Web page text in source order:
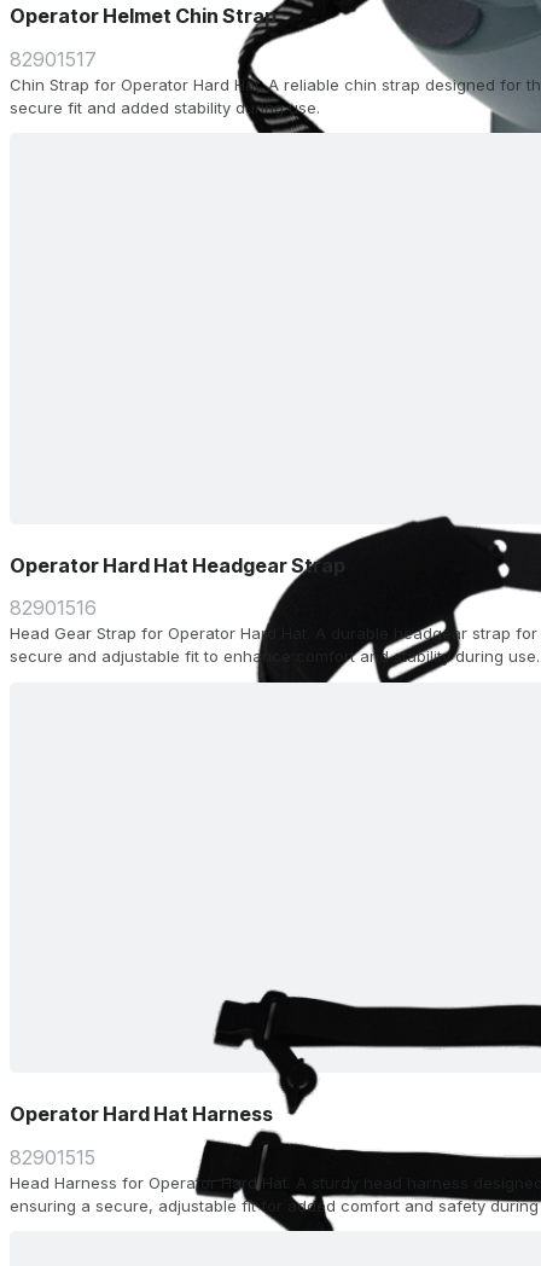
Operator Helmet Chin Strap
82901517
Chin Strap for Operator Hard Hat. A reliable chin strap designed for
secure fit and added stability during use.
Operator Hard Hat Headgear Strap
82901516
Head Gear Strap for Operator Hard Hat. A durable headgear strap
secure and adjustable fit to enhance comfort and stability during use.
Operator Hard Hat Harness
82901515
Head Harness for Operator Hard Hat. A sturdy head harness
ensuring a secure, adjustable fit for added comfort and safety during